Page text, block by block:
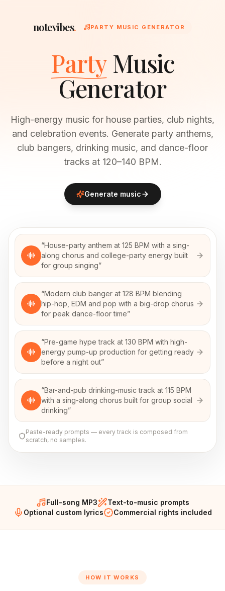
notevibes. PARTY MUSIC GENERATOR
Party Music
Generator
High-energy music for house parties, club nights,
and celebration events. Generate party anthems,
club bangers, drinking music, and dance-floor
tracks at 120–140 BPM.
Generate music
“House-party anthem at 125 BPM with a sing-
along chorus and college-party energy built
for group singing”
“Modern club banger at 128 BPM blending
hip-hop, EDM and pop with a big-drop chorus
for peak dance-floor time”
“Pre-game hype track at 130 BPM with high-
energy pump-up production for getting ready
before a night out”
“Bar-and-pub drinking-music track at 115 BPM
with a sing-along chorus built for group social
drinking”
Paste-ready prompts — every track is composed from
scratch, no samples.
Full-song MP3
Text-to-music prompts
Optional custom lyrics
Commercial rights included
HOW IT WORKS